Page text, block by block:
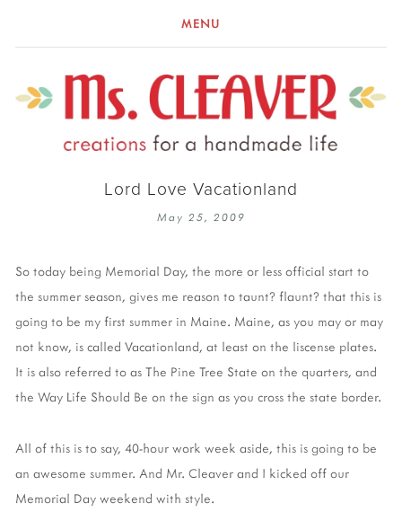
MENU
Lord Love Vacationland
May 25, 2009
So today being Memorial Day, the more or less official start to
the summer season, gives me reason to taunt? flaunt? that this is
going to be my first summer in Maine. Maine, as you may or may
not know, is called Vacationland, at least on the liscense plates.
It is also referred to as The Pine Tree State on the quarters, and
the Way Life Should Be on the sign as you cross the state border.
All of this is to say, 40-hour work week aside, this is going to be
an awesome summer. And Mr. Cleaver and I kicked off our
Memorial Day weekend with style.